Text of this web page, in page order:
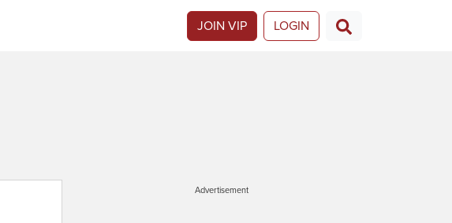
JOIN VIP LOGIN
Advertisement